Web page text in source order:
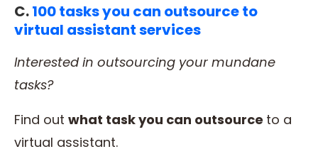
C.100 tasks you can outsource to
virtual assistant services
Interested in outsourcing your mundane
tasks?
Find out what taskyou can outsource to a
virtual assistant.